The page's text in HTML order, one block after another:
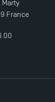
France
00